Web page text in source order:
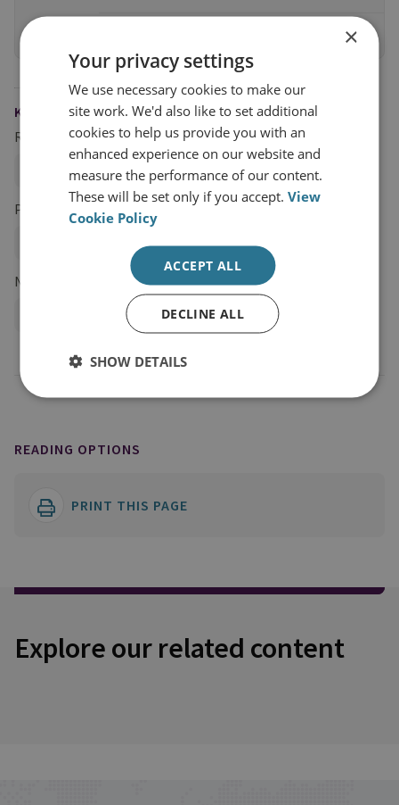
KEYWORDS
Research Groups
Proliferation and Nuclear Policy
Projects
UK Project on Nuclear Issues (UK PONI)
Networks
READING OPTIONS
PRINT THIS PAGE
Explore our related content
×
Your privacy settings
We use necessary cookies to make our
site work. We'd also like to set additional
cookies to help us provide you with an
enhanced experience on our website and
measure the performance of our content.
These will be set only if you accept.View
Cookie Policy
ACCEPT ALL
DECLINE ALL
SHOW DETAILS